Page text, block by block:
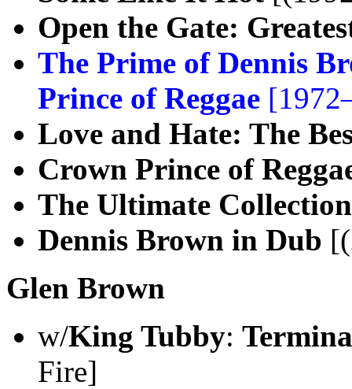
Open the Gate:
The Prime of Dennis
Prince of Reggae
Love and Hate: The
Crown Prince of
The Ultimate Collection
Dennis Brown in Dub
Glen Brown
w/King Tubby:
Fire]